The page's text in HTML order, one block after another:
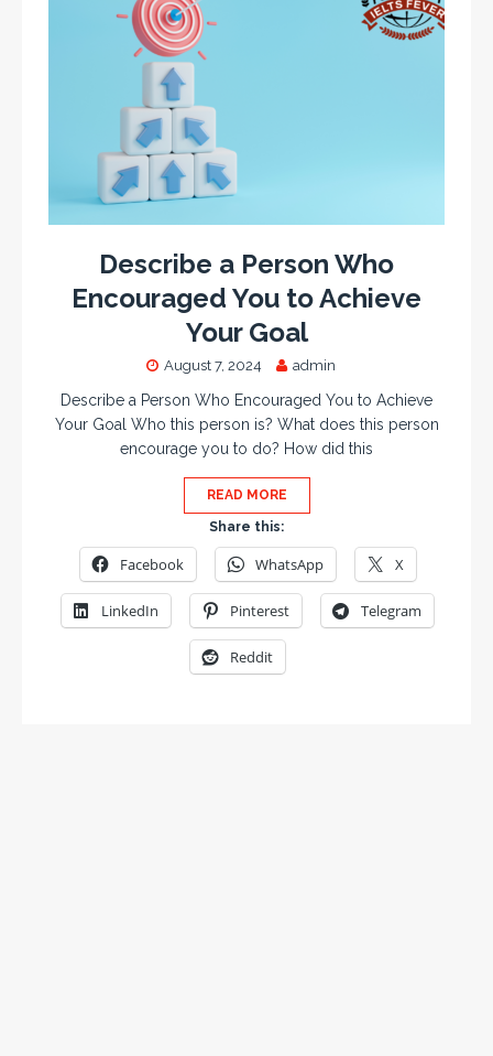
Describe a Person Who
Encouraged You to Achieve
Your Goal
August 7, 2024 admin
Describe a Person Who Encouraged You to Achieve
Your Goal Who this person is? What does this person
encourage you to do? How did this
READ MORE
Share this:
Facebook WhatsApp X
LinkedIn Pinterest Telegram
Reddit